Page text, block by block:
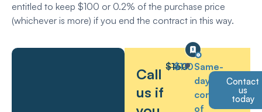
entitled to keep $100 or 0.2% of the purchase price
(whichever is more) if you end the contract in this way.
Call
us if
$160
$110Same-
day
contract
of
Contact
us
today